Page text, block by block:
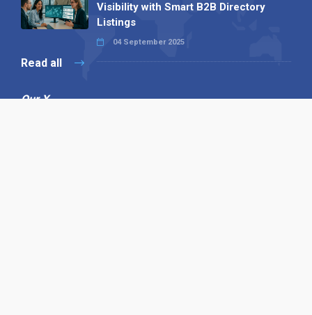
Visibility with Smart B2B Directory
Listings
04 September 2025
Read all
Our X